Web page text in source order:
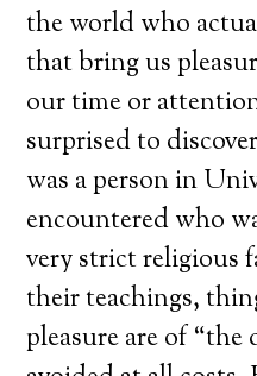
the world who
that bring us
our time or
surprised to
was a person in
encountered who
very strict religious
their teachings,
pleasure are of